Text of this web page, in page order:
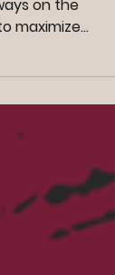
on the
maximize
financial
strategy that
is cost
segregation
as a planning
tax benefits?